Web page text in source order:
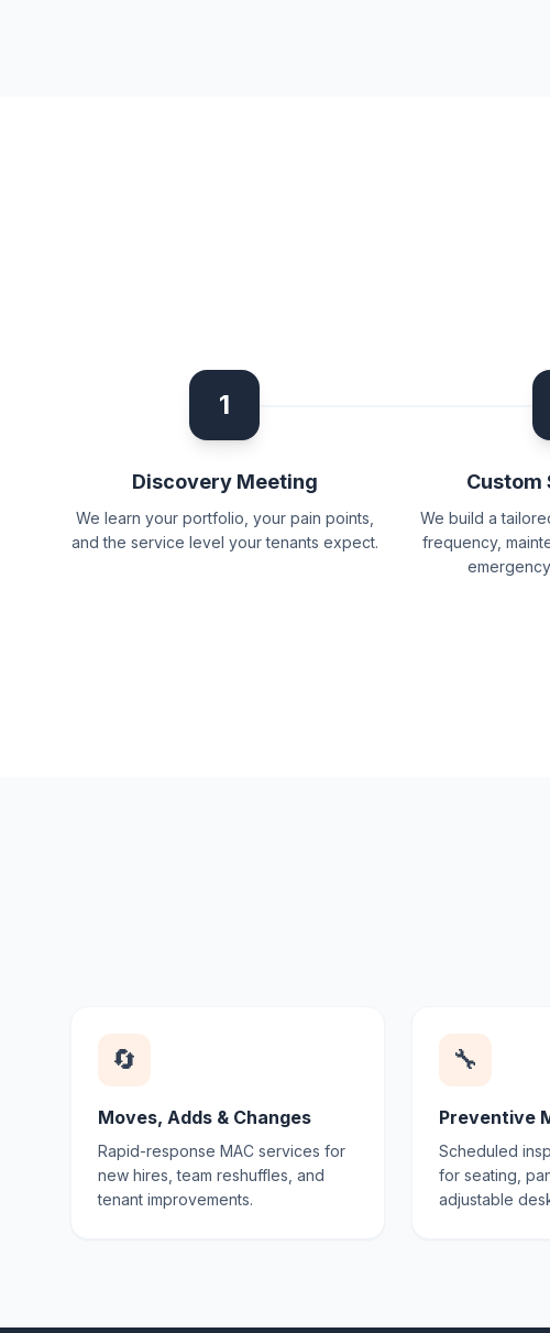
1
Discovery Meeting
We learn your portfolio, your pain points,
and the service level your tenants expect.
Custom
We build a
frequency,
🔄
Moves, Adds & Changes
Rapid-response MAC services for
new hires, team reshuffles, and
tenant improvements.
🔧
Preventive
Scheduled
for seating,
adjustable